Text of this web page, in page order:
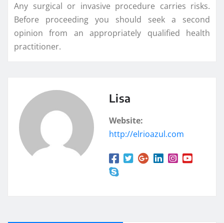
Any surgical or invasive procedure carries risks.
Before proceeding you should seek a second
opinion from an appropriately qualified health
practitioner.
Lisa
Website:
http://elrioazul.com